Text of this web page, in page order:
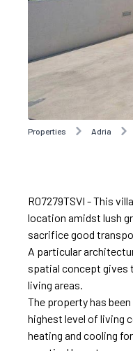
Properties Adria
R07279TSVI - This
location amidst lush
sacrifice good
A particular
spatial concept gives
living areas.
The property has
highest level of living
heating and cooling